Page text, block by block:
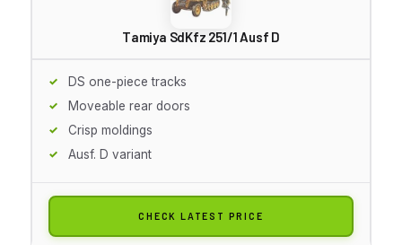
Tamiya SdKfz 251/1 Ausf D
DS one-piece tracks
Moveable rear doors
Crisp moldings
Ausf. D variant
CHECK LATEST PRICE